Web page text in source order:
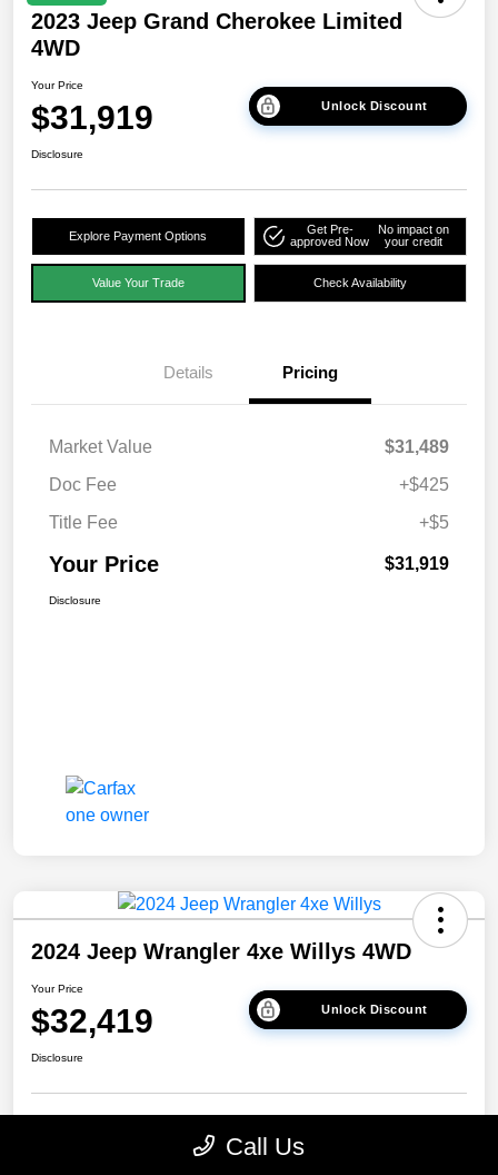
2023 Jeep Grand Cherokee Limited
4WD
Your Price
$31,919 Unlock Discount
Disclosure
Explore Payment Options
Get Pre-
approved Now
No impact on
your credit
Value Your Trade Check Availability
Details Pricing
Market Value
$31,489
Doc Fee
+$425
Title Fee
+$5
Your Price $31,919
Disclosure
2024 Jeep Wrangler 4xe Willys 4WD
Your Price
$32,419 Unlock Discount
Disclosure
Explore Payment Options
approved Now
Call Us